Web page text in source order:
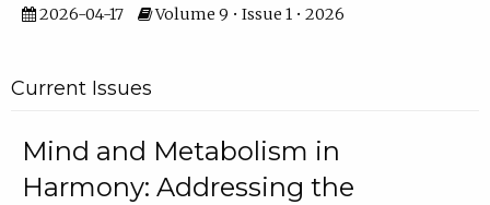
2026-04-17
Volume 9 • Issue 1 • 2026
Current Issues
Mind and Metabolism in
Harmony: Addressing the